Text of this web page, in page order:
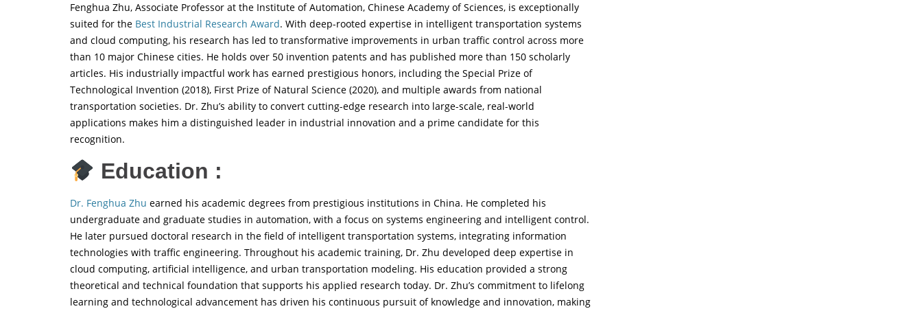
Fenghua Zhu, Associate Professor at the Institute of Automation, Chinese Academy of Sciences, is exceptionally
suited for the Best Industrial Research Award. With deep-rooted expertise in intelligent transportation systems
and cloud computing, his research has led to transformative improvements in urban traffic control across more
than 10 major Chinese cities. He holds over 50 invention patents and has published more than 150 scholarly
articles. His industrially impactful work has earned prestigious honors, including the Special Prize of
Technological Invention (2018), First Prize of Natural Science (2020), and multiple awards from national
transportation societies. Dr. Zhu’s ability to convert cutting-edge research into large-scale, real-world
applications makes him a distinguished leader in industrial innovation and a prime candidate for this
recognition.
Education :
Dr. Fenghua Zhu earned his academic degrees from prestigious institutions in China. He completed his
undergraduate and graduate studies in automation, with a focus on systems engineering and intelligent control.
He later pursued doctoral research in the field of intelligent transportation systems, integrating information
technologies with traffic engineering. Throughout his academic training, Dr. Zhu developed deep expertise in
cloud computing, artificial intelligence, and urban transportation modeling. His education provided a strong
theoretical and technical foundation that supports his applied research today. Dr. Zhu’s commitment to lifelong
learning and technological advancement has driven his continuous pursuit of knowledge and innovation, making